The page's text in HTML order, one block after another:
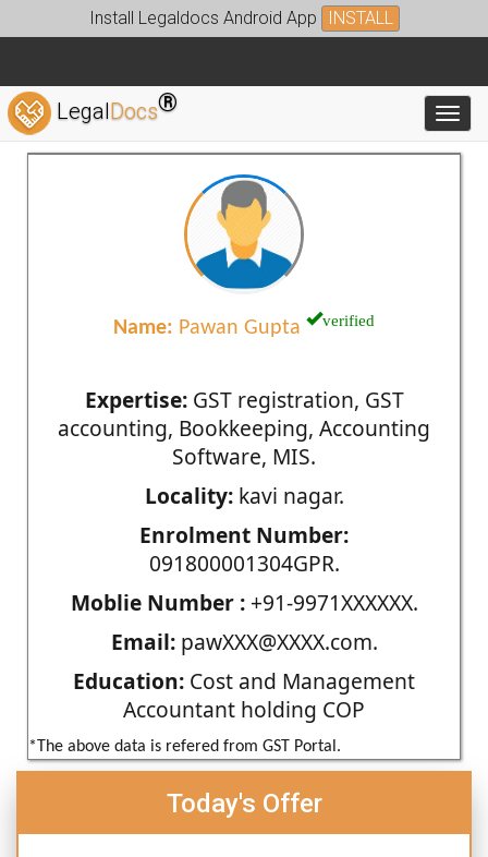
Install Legaldocs Android App INSTALL
LegalDocs®
Name: Pawan Gupta verified
Expertise:GST registration, GST
accounting, Bookkeeping, Accounting
Software, MIS.
Locality:kavi nagar.
Enrolment Number:
091800001304GPR.
Moblie Number :+91-9971XXXXXX.
Email:pawXXX@XXXX.com.
Education: Cost and Management
Accountant holding COP
*The above data is refered from GST Portal.
Today's Offer